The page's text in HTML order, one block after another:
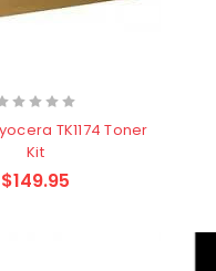
TK1174 Toner
Kit
$149.95